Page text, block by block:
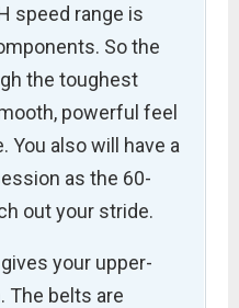
speed range is
So the
the toughest
powerful feel
You also will have a
as the 60-
out your stride.
your upper-
The belts are